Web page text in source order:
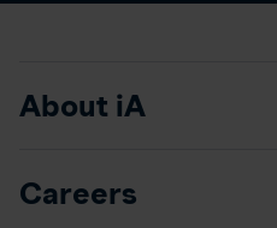
About iA
Careers